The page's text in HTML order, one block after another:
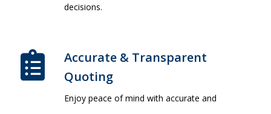
decisions.
Accurate & Transparent
Quoting​
Enjoy peace of mind with accurate and